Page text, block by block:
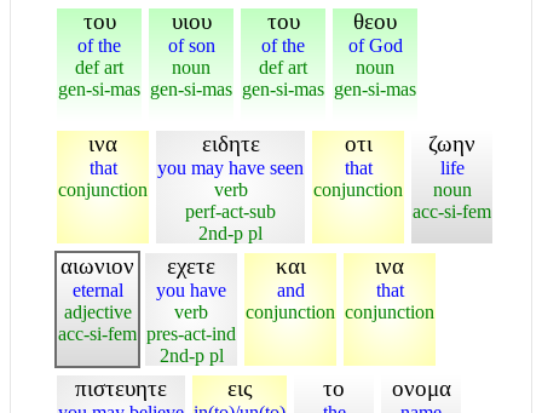
του
of the
def art
gen-si-mas
υιου
of son
noun
gen-si-mas
του
of the
def art
gen-si-mas
θεου
of God
noun
gen-si-mas
ινα
that
conjunction
ειδητε
you may have seen
verb
perf-act-sub
2nd-p pl
οτι
that
conjunction
ζωην
life
noun
acc-si-fem
αιωνιον
eternal
adjective
acc-si-fem
εχετε
you have
verb
pres-act-ind
2nd-p pl
και
and
conjunction
ινα
that
conjunction
πιστευητε εις το ονομα